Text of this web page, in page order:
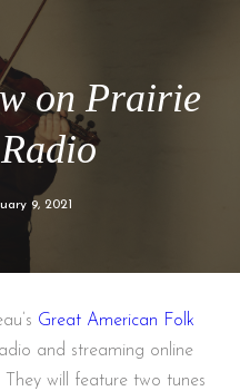
on Prairie
9, 2021
Great American Folk
and streaming online
will feature two tunes